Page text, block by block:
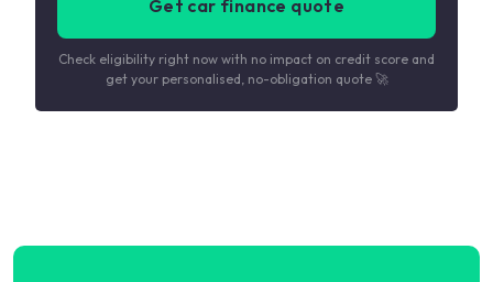
Get car finance quote
Check eligibility right now with no impact on credit score and
get your personalised, no-obligation quote 🚀